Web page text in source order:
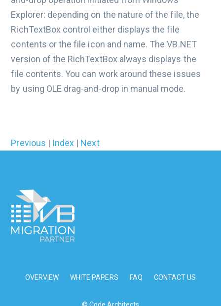
Explorer: depending on the nature of the file, the
RichTextBox control either displays the file
contents or the file icon and name. The VB.NET
version of the RichTextBox always displays the
file contents. You can work around these issues
by using OLE drag-and-drop in manual mode.
Previous | Index | Next
OVERVIEW WHITE PAPERS FAQ CONTACT US